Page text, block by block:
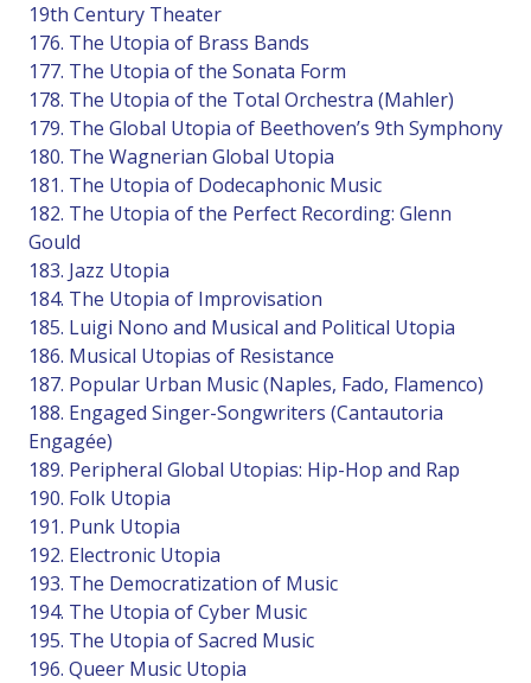
19th Century Theater
176. The Utopia of Brass Bands
177. The Utopia of the Sonata Form
178. The Utopia of the Total Orchestra (Mahler)
179. The Global Utopia of Beethoven’s 9th Symphony
180. The Wagnerian Global Utopia
181. The Utopia of Dodecaphonic Music
182. The Utopia of the Perfect Recording: Glenn
Gould
183. Jazz Utopia
184. The Utopia of Improvisation
185. Luigi Nono and Musical and Political Utopia
186. Musical Utopias of Resistance
187. Popular Urban Music (Naples, Fado, Flamenco)
188. Engaged Singer-Songwriters (Cantautoria
Engagée)
189. Peripheral Global Utopias: Hip-Hop and Rap
190. Folk Utopia
191. Punk Utopia
192. Electronic Utopia
193. The Democratization of Music
194. The Utopia of Cyber Music
195. The Utopia of Sacred Music
196. Queer Music Utopia